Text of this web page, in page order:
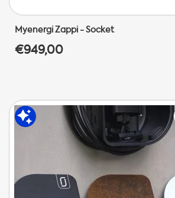
Myenergi Zappi - Socket
€949,00